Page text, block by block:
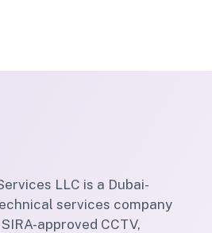
LLC is a Dubai-
services company
approved CCTV,